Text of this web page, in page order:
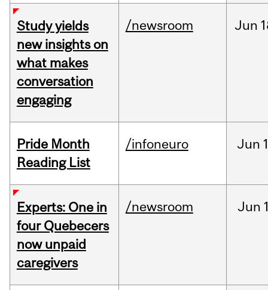
Study yields
new insights on
what makes
conversation
engaging
/newsroom Jun
Pride Month
Reading List
/infoneuro Jun
Experts: One in
four Quebecers
now unpaid
caregivers
/newsroom Jun